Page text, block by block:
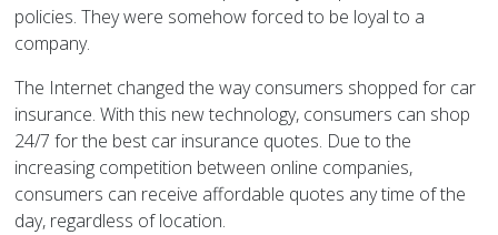
policies. They were somehow forced to be loyal to a
company.
The Internet changed the way consumers shopped for car
insurance. With this new technology, consumers can shop
24/7 for the best car insurance quotes. Due to the
increasing competition between online companies,
consumers can receive affordable quotes any time of the
day, regardless of location.